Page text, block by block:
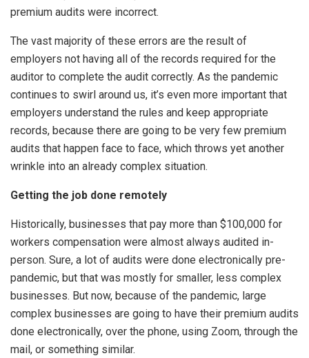
premium audits were incorrect.
The vast majority of these errors are the result of
employers not having all of the records required for the
auditor to complete the audit correctly. As the pandemic
continues to swirl around us, it’s even more important that
employers understand the rules and keep appropriate
records, because there are going to be very few premium
audits that happen face to face, which throws yet another
wrinkle into an already complex situation.
Getting the job done remotely
Historically, businesses that pay more than $100,000 for
workers compensation were almost always audited in-
person. Sure, a lot of audits were done electronically pre-
pandemic, but that was mostly for smaller, less complex
businesses. But now, because of the pandemic, large
complex businesses are going to have their premium audits
done electronically, over the phone, using Zoom, through the
mail, or something similar.